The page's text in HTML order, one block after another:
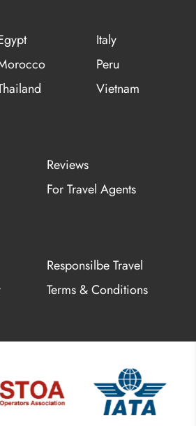
Italy
Peru
Vietnam
Reviews
For Travel Agents
Responsilbe Travel
Terms & Conditions